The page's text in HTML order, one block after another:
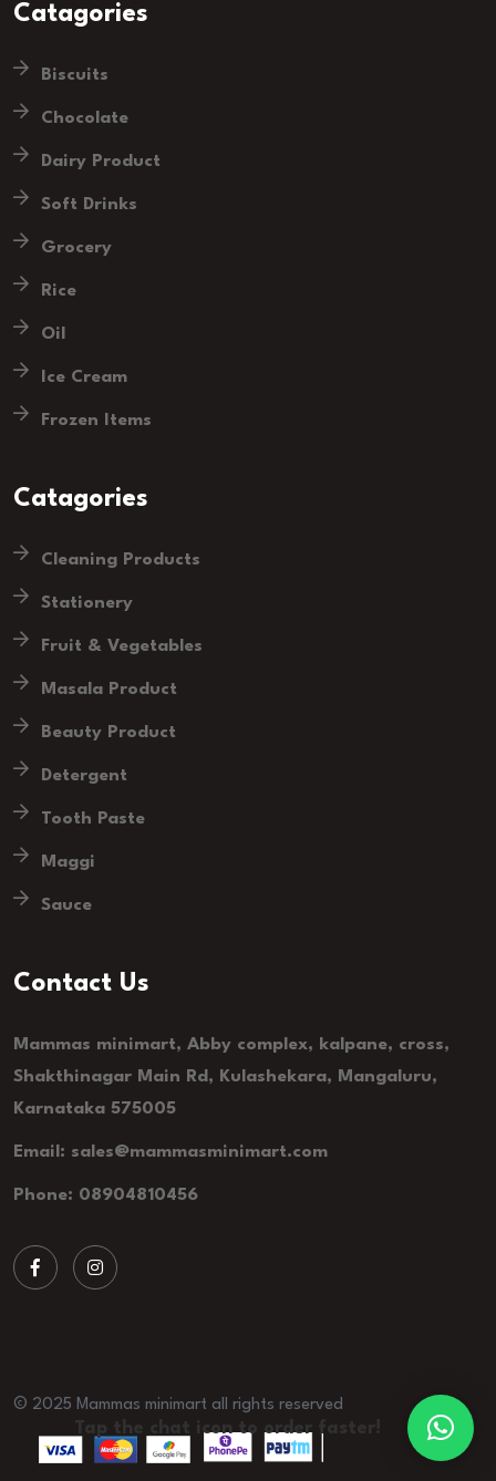
Catagories
Biscuits
Chocolate
Dairy Product
Soft Drinks
Grocery
Rice
Oil
Ice Cream
Frozen Items
Catagories
Cleaning Products
Stationery
Fruit & Vegetables
Masala Product
Beauty Product
Detergent
Tooth Paste
Maggi
Sauce
Contact Us
Mammas minimart, Abby complex, kalpane, cross,
Shakthinagar Main Rd, Kulashekara, Mangaluru,
Karnataka 575005
Email: sales@mammasminimart.com
Phone: 08904810456
© 2025 Mammas minimart all rights reserved
Tap the chat icon to order faster!